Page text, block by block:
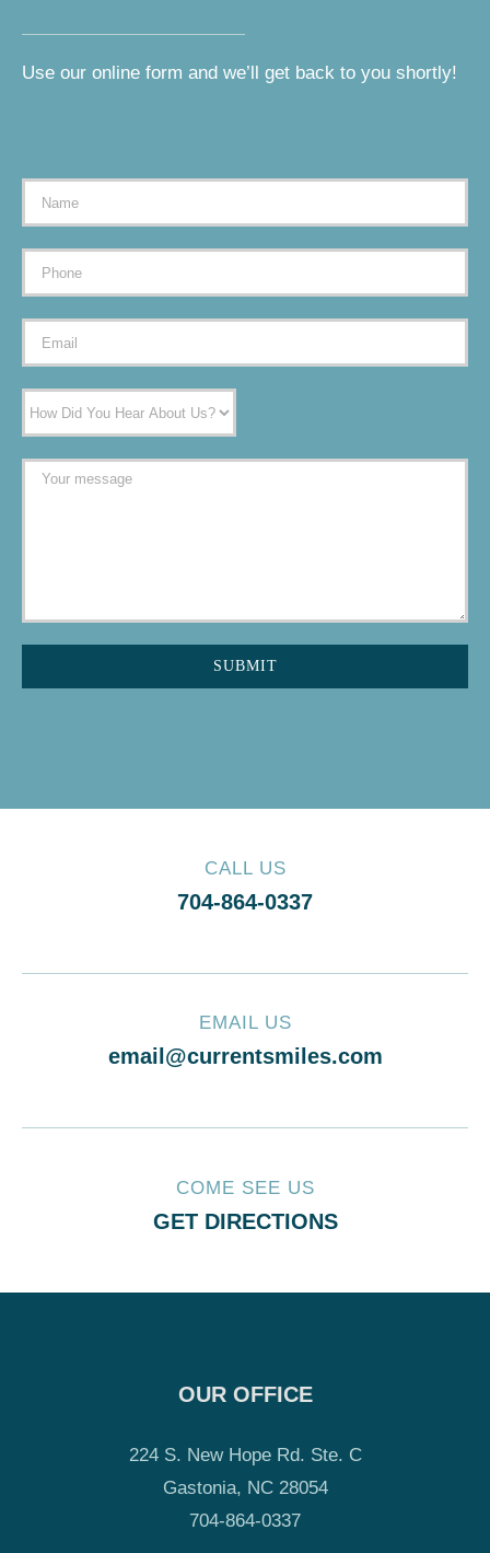
Use our online form and we’ll get back to you shortly!
CALL US
704-864-0337
EMAIL US
email@currentsmiles.com
COME SEE US
GET DIRECTIONS
OUR OFFICE
224 S. New Hope Rd. Ste. C
Gastonia, NC 28054
704-864-0337